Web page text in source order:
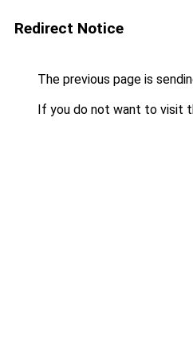
Redirect Notice
The previous page is
If you do not want to visit